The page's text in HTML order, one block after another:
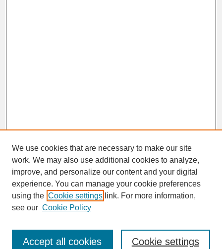
SEARCH
Enter search terms:
We use cookies that are necessary to make our site
work. We may also use additional cookies to analyze,
improve, and personalize our content and your digital
experience. You can manage your cookie preferences
using the Cookie settings link. For more information,
see our Cookie Policy
Cookie settings
Accept all cookies